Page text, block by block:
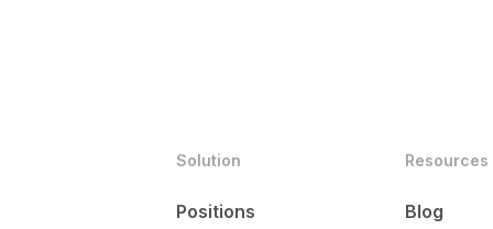
Solution
Positions
Resources
Blog